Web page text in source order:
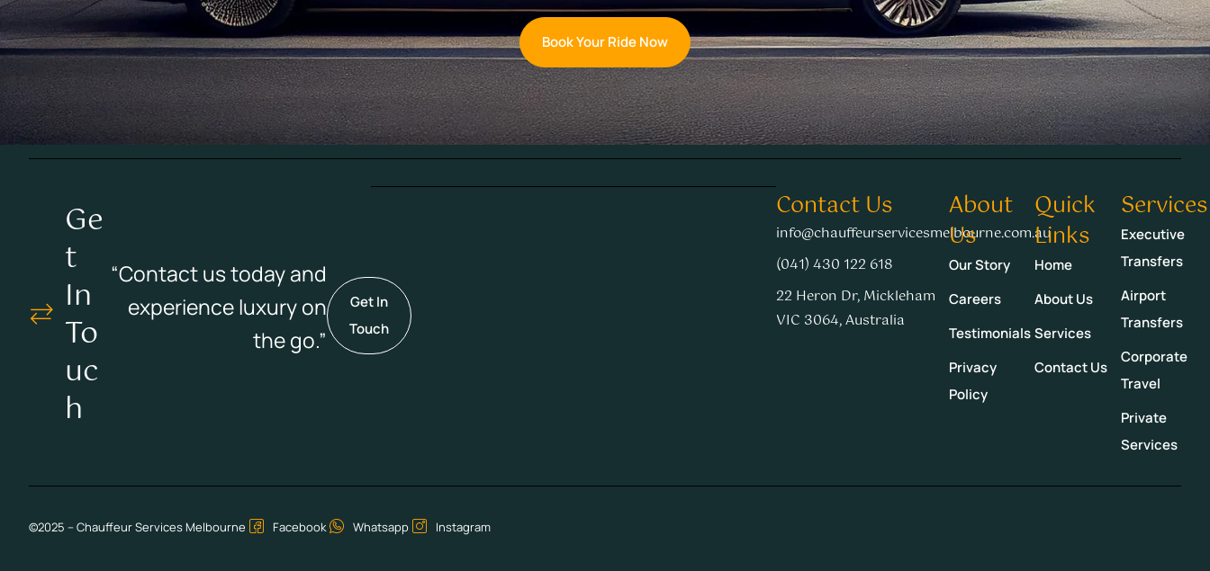
Book Your Ride Now
Ge
T
In
To
Uc
H
“Contact us today and
experience luxury on
the go.”
Get In
Touch
Contact Us
info@chauffeurservicesmelbourne.com.au
(041) 430 122 618
22 Heron Dr, Mickleham
VIC 3064, Australia
About
Us
Our Story
Careers
Testimonials
Privacy
Policy
Quick
Links
Home
About Us
Services
Contact Us
Services
Executive
Transfers
Airport
Transfers
Corporate
Travel
Private
Services
©2025 – Chauffeur Services Melbourne Facebook Whatsapp Instagram